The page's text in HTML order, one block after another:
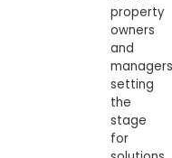
property
owners
and
setting
the
stage
for